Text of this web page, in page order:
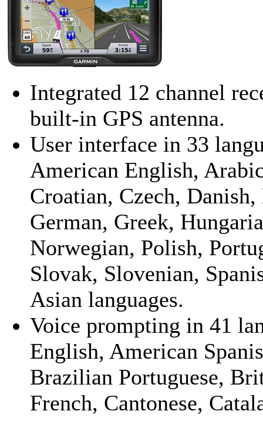
Integrated 12 channel
built-in GPS antenna.
User interface in 33
American English,
Croatian, Czech,
German, Greek,
Norwegian, Polish,
Slovak, Slovenian,
Asian languages.
Voice prompting in 41
English, American
Brazilian Portuguese,
French, Cantonese,